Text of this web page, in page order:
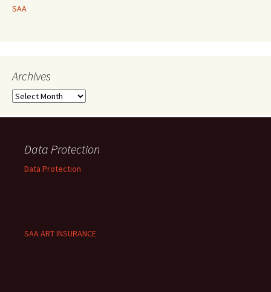
SAA
Archives
Archives
Data Protection
Data Protection
SAA ART INSURANCE